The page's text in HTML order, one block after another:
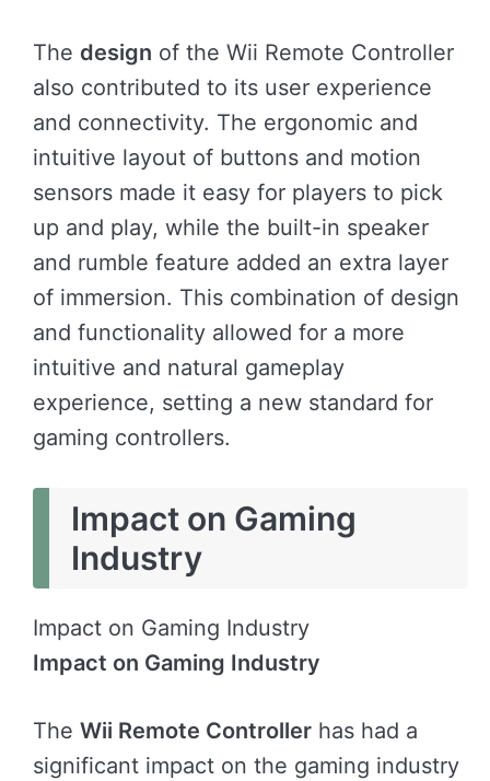
The design of the Wii Remote Controller
also contributed to its user experience
and connectivity. The ergonomic and
intuitive layout of buttons and motion
sensors made it easy for players to pick
up and play, while the built-in speaker
and rumble feature added an extra layer
of immersion. This combination of design
and functionality allowed for a more
intuitive and natural gameplay
experience, setting a new standard for
gaming controllers.
Impact on Gaming
Industry
Impact on Gaming Industry
Impact on Gaming Industry
The Wii Remote Controller has had a
significant impact on the gaming industry